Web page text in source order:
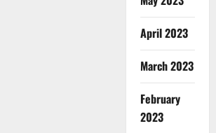
April 2023
March 2023
February
2023